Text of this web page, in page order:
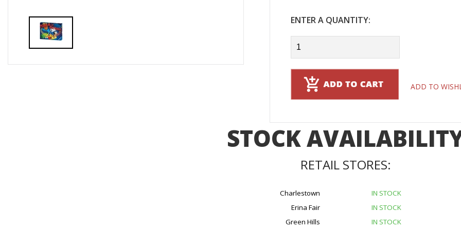
ENTER A QUANTITY:
ADD TO
STOCK
RETAIL STORES:
Charlestown
IN STOCK
Erina Fair
IN STOCK
Green Hills
IN STOCK